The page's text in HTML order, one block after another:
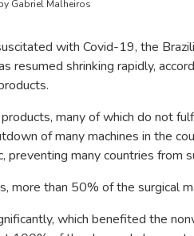
Gabriel Malheiros
with Covid-19, the
resumed shrinking rapidly,
many of which do not
of many machines in the
preventing many countries from
more than 50% of the surgical
which benefited the